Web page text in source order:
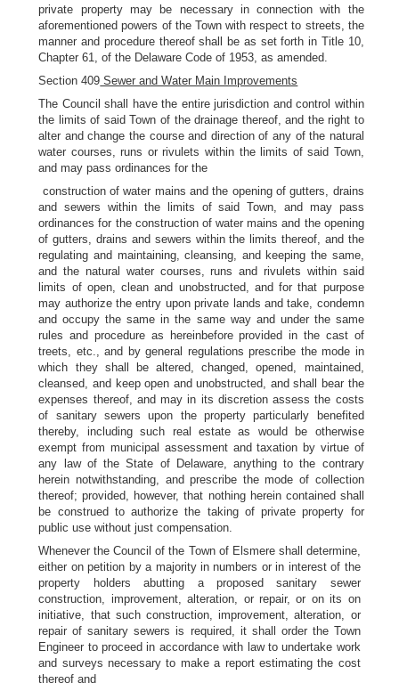
private property may be necessary in connection with the
aforementioned powers of the Town with respect to streets, the
manner and procedure thereof shall be as set forth in Title 10,
Chapter 61, of the Delaware Code of 1953, as amended.
Section 409 Sewer and Water Main Improvements
The Council shall have the entire jurisdiction and control within
the limits of said Town of the drainage thereof, and the right to
alter and change the course and direction of any of the natural
water courses, runs or rivulets within the limits of said Town,
and may pass ordinances for the
construction of water mains and the opening of gutters, drains
and sewers within the limits of said Town, and may pass
ordinances for the construction of water mains and the opening
of gutters, drains and sewers within the limits thereof, and the
regulating and maintaining, cleansing, and keeping the same,
and the natural water courses, runs and rivulets within said
limits of open, clean and unobstructed, and for that purpose
may authorize the entry upon private lands and take, condemn
and occupy the same in the same way and under the same
rules and procedure as hereinbefore provided in the cast of
treets, etc., and by general regulations prescribe the mode in
which they shall be altered, changed, opened, maintained,
cleansed, and keep open and unobstructed, and shall bear the
expenses thereof, and may in its discretion assess the costs
of sanitary sewers upon the property particularly benefited
thereby, including such real estate as would be otherwise
exempt from municipal assessment and taxation by virtue of
any law of the State of Delaware, anything to the contrary
herein notwithstanding, and prescribe the mode of collection
thereof; provided, however, that nothing herein contained shall
be construed to authorize the taking of private property for
public use without just compensation.
Whenever the Council of the Town of Elsmere shall determine,
either on petition by a majority in numbers or in interest of the
property holders abutting a proposed sanitary sewer
construction, improvement, alteration, or repair, or on its on
initiative, that such construction, improvement, alteration, or
repair of sanitary sewers is required, it shall order the Town
Engineer to proceed in accordance with law to undertake work
and surveys necessary to make a report estimating the cost
thereof and